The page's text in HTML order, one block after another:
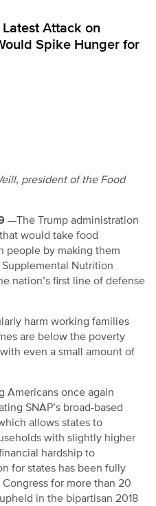
Attack on
Spike Hunger for
president of the Food
—The Trump administration
that would take food
people by making them
Nutrition
nation’s first line of defense
harm working families
are below the poverty
even a small amount of
Americans once again
SNAP’s broad-based
allows states to
with slightly higher
hardship to
for states has been fully
for more than 20
in the bipartisan 2018